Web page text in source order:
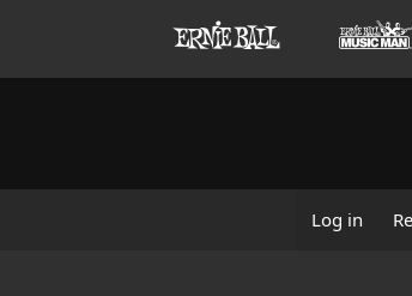
Log in